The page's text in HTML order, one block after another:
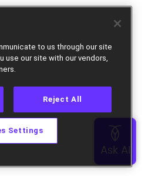
to us through our site
use our site with our vendors,
Reject All
Settings